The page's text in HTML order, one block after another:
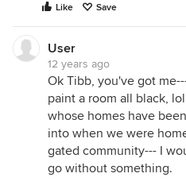
Like Save
User
12 years ago
Ok Tibb, you've got
paint a room all black,
whose homes have
into when we were
gated community--- I
go without something.